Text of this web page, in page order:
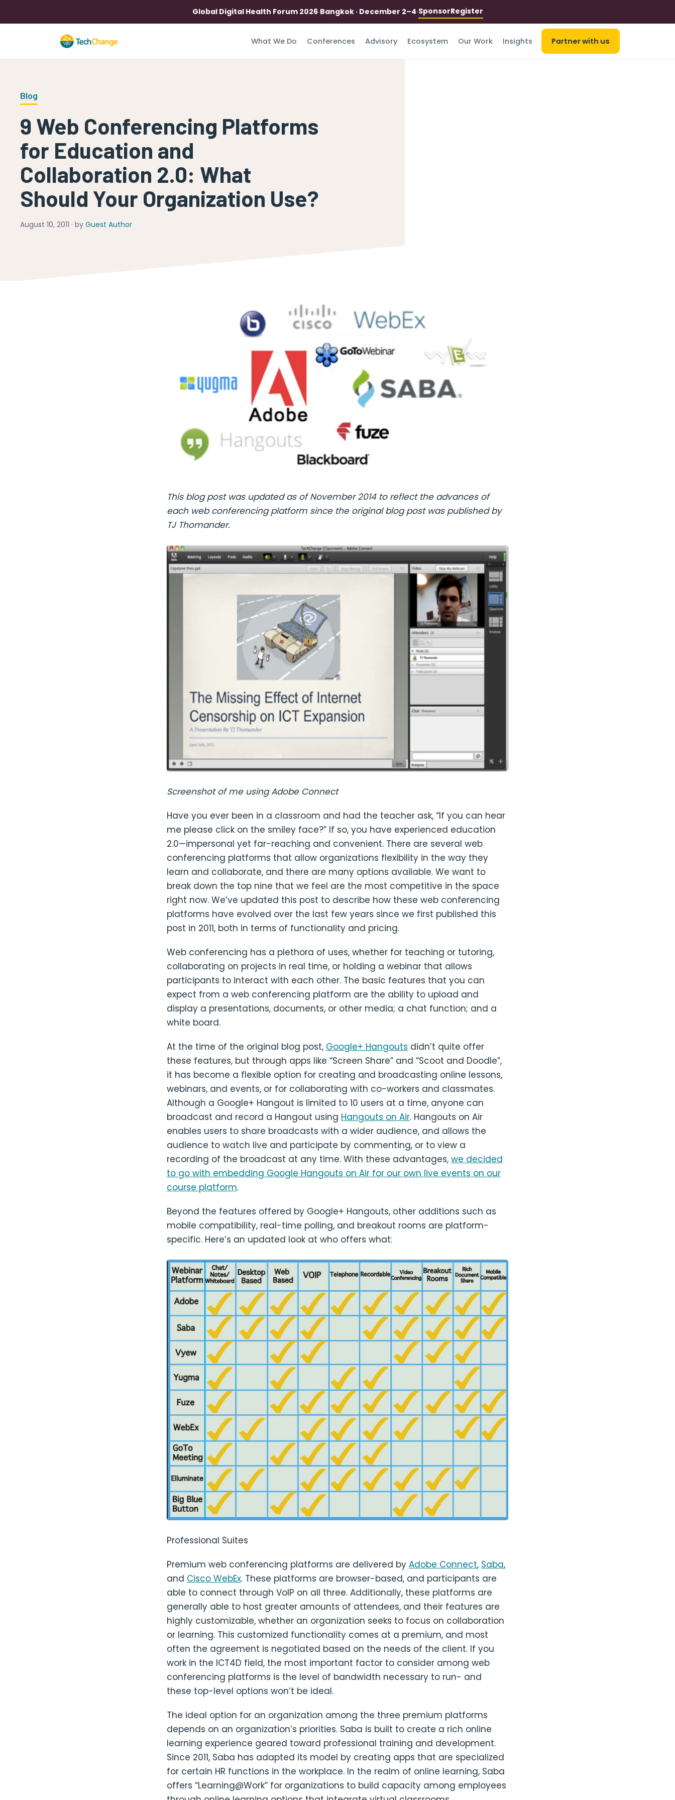
Global Digital Health Forum 2026·Bangkok · December 2–4·SponsorRegister
What We Do Conferences Advisory Ecosystem Our Work Insights Partner with us
Blog
9 Web Conferencing Platforms
for Education and
Collaboration 2.0: What
Should Your Organization Use?
August 10, 2011 · by Guest Author
This blog post was updated as of November 2014 to reflect the advances of
each web conferencing platform since the original blog post was published by
TJ Thomander.
Screenshot of me using Adobe Connect
Have you ever been in a classroom and had the teacher ask, “If you can hear
me please click on the smiley face?” If so, you have experienced education
2.0—impersonal yet far-reaching and convenient. There are several web
conferencing platforms that allow organizations flexibility in the way they
learn and collaborate, and there are many options available. We want to
break down the top nine that we feel are the most competitive in the space
right now. We’ve updated this post to describe how these web conferencing
platforms have evolved over the last few years since we first published this
post in 2011, both in terms of functionality and pricing.
Web conferencing has a plethora of uses, whether for teaching or tutoring,
collaborating on projects in real time, or holding a webinar that allows
participants to interact with each other. The basic features that you can
expect from a web conferencing platform are the ability to upload and
display a presentations, documents, or other media; a chat function; and a
white board.
At the time of the original blog post, Google+ Hangouts didn’t quite offer
these features, but through apps like “Screen Share” and “Scoot and Doodle”,
it has become a flexible option for creating and broadcasting online lessons,
webinars, and events, or for collaborating with co-workers and classmates.
Although a Google+ Hangout is limited to 10 users at a time, anyone can
broadcast and record a Hangout using Hangouts on Air. Hangouts on Air
enables users to share broadcasts with a wider audience, and allows the
audience to watch live and participate by commenting, or to view a
recording of the broadcast at any time. With these advantages, we decided
to go with embedding Google Hangouts on Air for our own live events on our
course platform.
Beyond the features offered by Google+ Hangouts, other additions such as
mobile compatibility, real-time polling, and breakout rooms are platform-
specific. Here’s an updated look at who offers what:
Professional Suites
Premium web conferencing platforms are delivered by Adobe Connect, Saba,
and Cisco WebEx. These platforms are browser-based, and participants are
able to connect through VoIP on all three. Additionally, these platforms are
generally able to host greater amounts of attendees, and their features are
highly customizable, whether an organization seeks to focus on collaboration
or learning. This customized functionality comes at a premium, and most
often the agreement is negotiated based on the needs of the client. If you
work in the ICT4D field, the most important factor to consider among web
conferencing platforms is the level of bandwidth necessary to run- and
these top-level options won’t be ideal.
The ideal option for an organization among the three premium platforms
depends on an organization’s priorities. Saba is built to create a rich online
learning experience geared toward professional training and development.
Since 2011, Saba has adapted its model by creating apps that are specialized
for certain HR functions in the workplace. In the realm of online learning, Saba
offers “Learning@Work” for organizations to build capacity among employees